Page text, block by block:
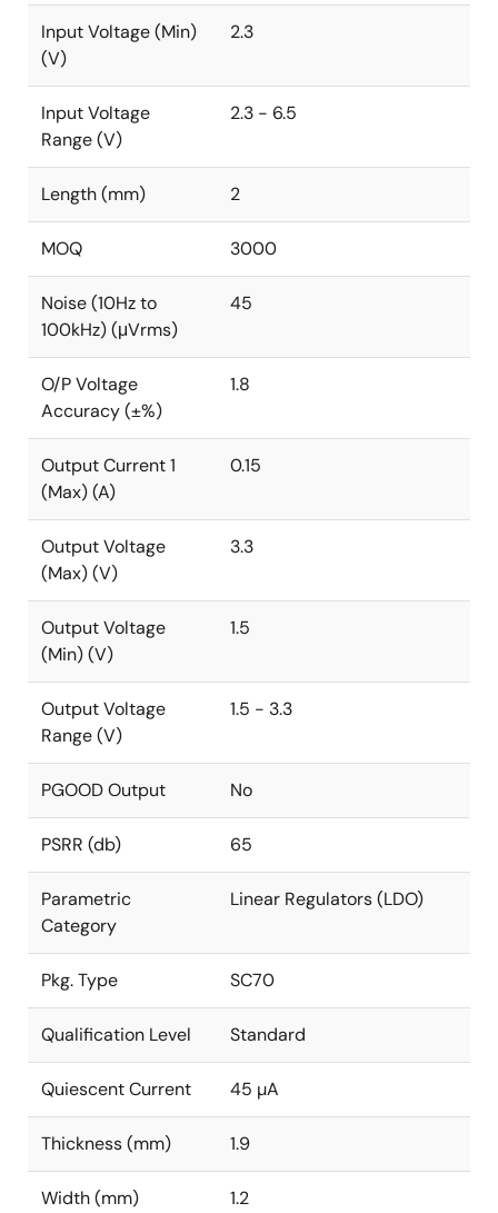
Input Voltage (Min)
(V)
2.3
Input Voltage
Range (V)
2.3 - 6.5
Length (mm) 2
MOQ 3000
Noise (10Hz to
100kHz) (μVrms)
45
O/P Voltage
Accuracy (±%)
1.8
Output Current 1
(Max) (A)
0.15
Output Voltage
(Max) (V)
3.3
Output Voltage
(Min) (V)
1.5
Output Voltage
Range (V)
1.5 - 3.3
PGOOD Output No
PSRR (db) 65
Parametric
Category
Linear Regulators (LDO)
Pkg. Type SC70
Qualification Level Standard
Quiescent Current 45 µA
Thickness (mm) 1.9
Width (mm) 1.2